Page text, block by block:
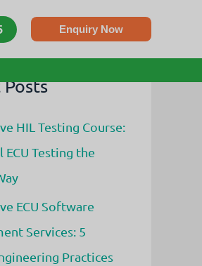
Enquiry Now
HIL Testing Course:
ECU Testing the
ECU Software
Services: 5
Practices